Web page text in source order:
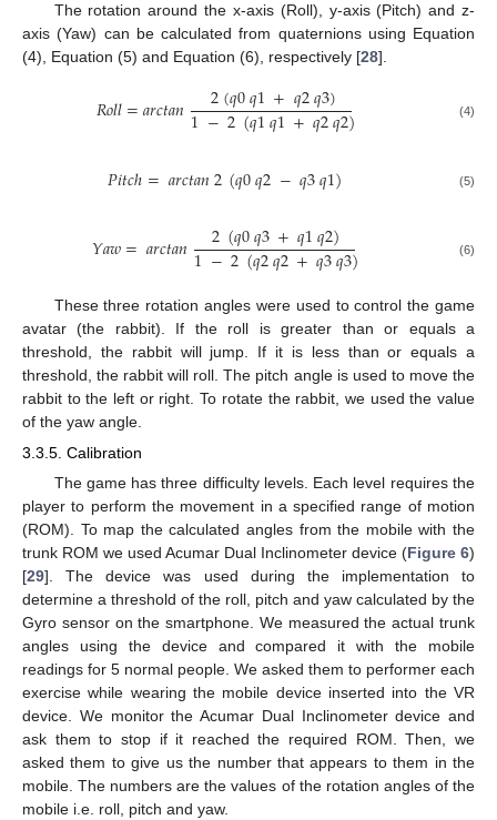
The rotation around the x-axis (Roll), y-axis (Pitch) and z-
axis (Yaw) can be calculated from quaternions using Equation
(4), Equation (5) and Equation (6), respectively [28].
𝑅𝑜𝑙𝑙=𝑎𝑟𝑐𝑡𝑎𝑛 2(𝑞0𝑞1+𝑞2𝑞3)
1−2(𝑞1𝑞1+𝑞2𝑞2) (4)
𝑃𝑖𝑡𝑐ℎ=𝑎𝑟𝑐𝑡𝑎𝑛2(𝑞0𝑞2−𝑞3𝑞1) (5)
𝑌𝑎𝑤=𝑎𝑟𝑐𝑡𝑎𝑛 2(𝑞0𝑞3+𝑞1𝑞2)
1−2(𝑞2𝑞2+𝑞3𝑞3) (6)
These three rotation angles were used to control the game
avatar (the rabbit). If the roll is greater than or equals a
threshold, the rabbit will jump. If it is less than or equals a
threshold, the rabbit will roll. The pitch angle is used to move the
rabbit to the left or right. To rotate the rabbit, we used the value
of the yaw angle.
3.3.5. Calibration
The game has three difficulty levels. Each level requires the
player to perform the movement in a specified range of motion
(ROM). To map the calculated angles from the mobile with the
trunk ROM we used Acumar Dual Inclinometer device (Figure 6)
[29]. The device was used during the implementation to
determine a threshold of the roll, pitch and yaw calculated by the
Gyro sensor on the smartphone. We measured the actual trunk
angles using the device and compared it with the mobile
readings for 5 normal people. We asked them to performer each
exercise while wearing the mobile device inserted into the VR
device. We monitor the Acumar Dual Inclinometer device and
ask them to stop if it reached the required ROM. Then, we
asked them to give us the number that appears to them in the
mobile. The numbers are the values of the rotation angles of the
mobile i.e. roll, pitch and yaw.